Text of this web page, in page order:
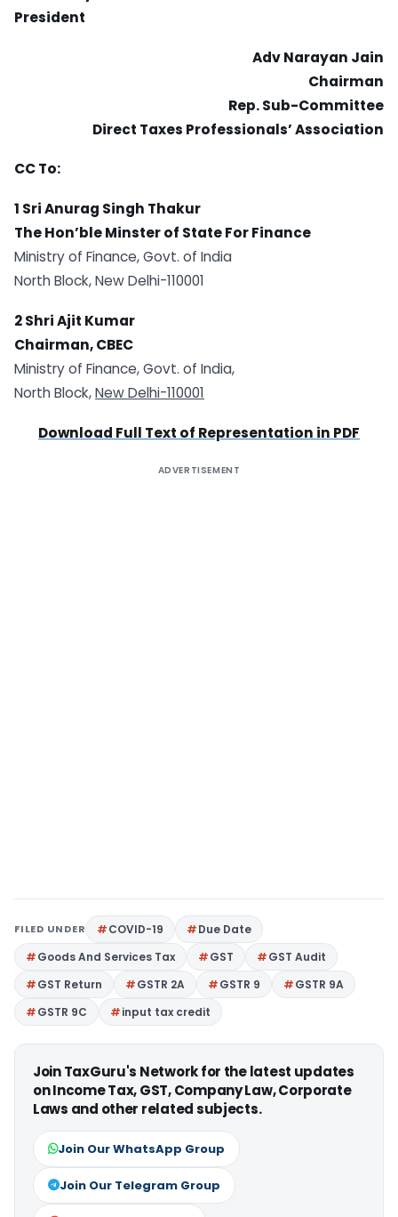
President
Adv Narayan Jain
Chairman
Rep. Sub-Committee
Direct Taxes Professionals’ Association
CC To:
1 Sri Anurag Singh Thakur
The Hon’ble Minster of State For Finance
Ministry of Finance, Govt. of India
North Block, New Delhi-110001
2 Shri Ajit Kumar
Chairman, CBEC
Ministry of Finance, Govt. of India,
North Block,New Delhi-110001
Download Full Text of Representation in PDF
ADVERTISEMENT
FILED UNDER COVID-19
Due Date
Goods And Services Tax
GST
GST Audit
GST Return
GSTR 2A GSTR 9
GSTR 9A
GSTR 9C
input tax credit
Join TaxGuru's Network for the latest updates
on Income Tax, GST, Company Law, Corporate
Laws and other related subjects.
Join Our WhatsApp Group
Join Our Telegram Group